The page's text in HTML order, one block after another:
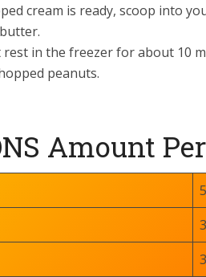
cream is ready, scoop into
rest in the freezer for about 10
peanuts.
Amount